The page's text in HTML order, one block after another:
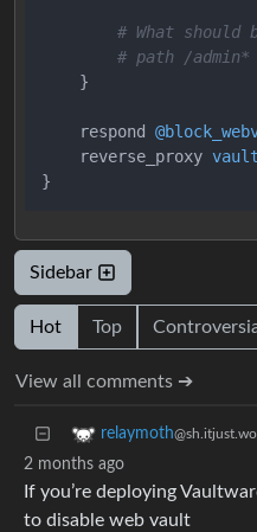
# What should
# path /
}
    respond
    reverse_proxy
}
Sidebar
Hot Top
View all comments ➔
relaymoth
2 months ago
If you’re deploying
to disable web vault